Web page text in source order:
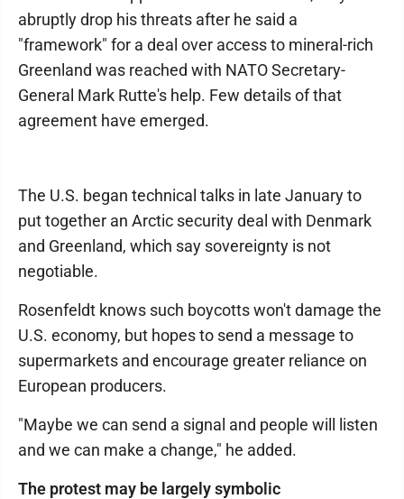
abruptly drop his threats after he said a
"framework" for a deal over access to mineral-rich
Greenland was reached with NATO Secretary-
General Mark Rutte's help. Few details of that
agreement have emerged.
The U.S. began technical talks in late January to
put together an Arctic security deal with Denmark
and Greenland, which say sovereignty is not
negotiable.
Rosenfeldt knows such boycotts won't damage the
U.S. economy, but hopes to send a message to
supermarkets and encourage greater reliance on
European producers.
"Maybe we can send a signal and people will listen
and we can make a change," he added.
The protest may be largely symbolic